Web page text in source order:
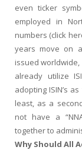
even ticker
employed in
numbers (click
years move on
issued
already utilize
adopting ISIN’s
least, as a
not have a
together to
Why Should All